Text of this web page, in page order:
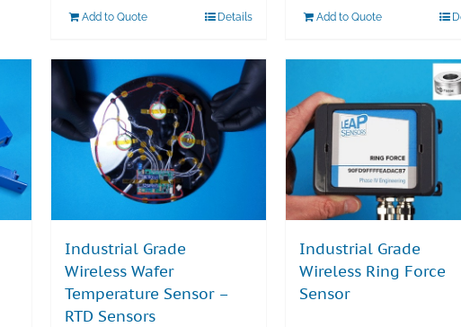
Add to Quote Details Add to Quote
Industrial Grade
Wireless Wafer
Temperature Sensor –
RTD Sensors
Industrial Grade
Wireless Ring Force
Sensor